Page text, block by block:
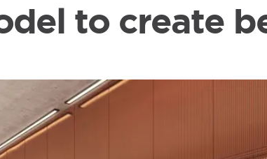
to create